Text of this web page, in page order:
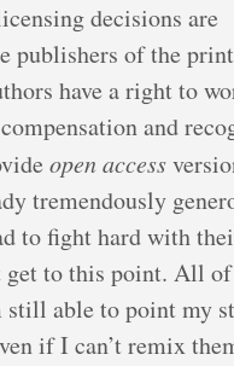
decisions are
publishers of the
have a right to
and
open access
tremendously
to fight hard with
get to this point. All
still able to point my
if I can’t remix